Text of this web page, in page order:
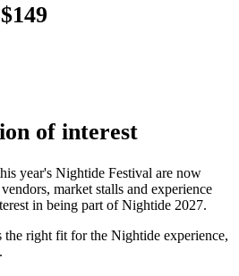
of interest
year's Nightide Festival are now
market stalls and experience
in being part of Nightide 2027.
right fit for the Nightide experience,